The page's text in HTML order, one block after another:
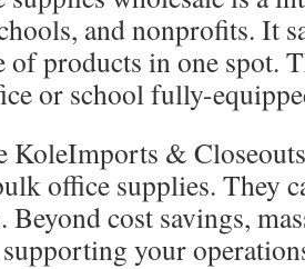
and nonprofits. It
of products in one spot.
or school fully-
KoleImports &
office supplies. They
Beyond cost savings,
your